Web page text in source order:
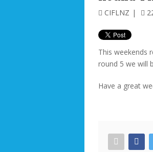
CIFLNZ
This weekends
round 5 we will
Have a great